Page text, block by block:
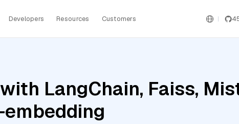
Developers Resources Customers
LangChain, Faiss,